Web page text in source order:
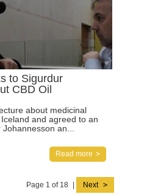
to Sigurdur
CBD Oil
about medicinal
and agreed to an
an...
Read more
Page 1 of 18 Next